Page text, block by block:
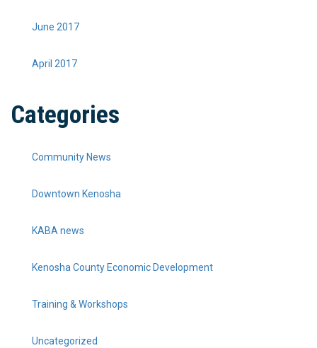
June 2017
April 2017
Categories
Community News
Downtown Kenosha
KABA news
Kenosha County Economic Development
Training & Workshops
Uncategorized